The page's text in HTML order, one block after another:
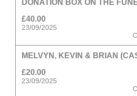
DONATION BOX ON THE
£40.00
23/09/2025
MELVYN, KEVIN & BRIAN
£20.00
23/09/2025